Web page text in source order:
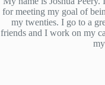
for meeting my goal of
my twenties. I go to a
friends and I work on my